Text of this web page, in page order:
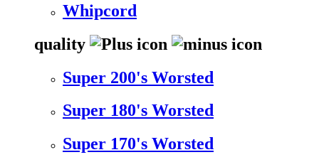
Whipcord
quality
Super 200's Worsted
Super 180's Worsted
Super 170's Worsted